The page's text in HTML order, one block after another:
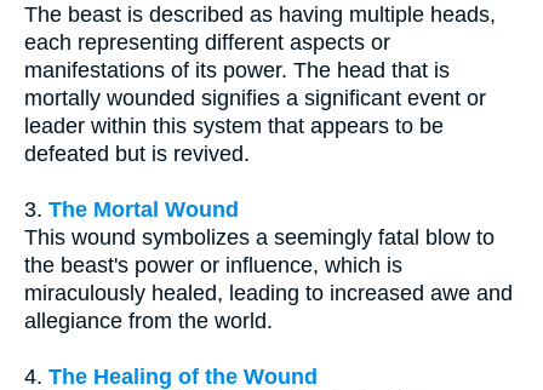
The beast is described as having multiple heads,
each representing different aspects or
manifestations of its power. The head that is
mortally wounded signifies a significant event or
leader within this system that appears to be
defeated but is revived.
3. The Mortal Wound
This wound symbolizes a seemingly fatal blow to
the beast's power or influence, which is
miraculously healed, leading to increased awe and
allegiance from the world.
4. The Healing of the Wound